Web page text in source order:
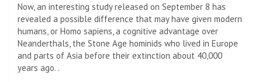
Now, an interesting study released on September 8 has
revealed a possible difference that may have given modern
humans, or Homo sapiens, a cognitive advantage over
Neanderthals, the Stone Age hominids who lived in Europe
and parts of Asia before their extinction about 40,000
years ago. .